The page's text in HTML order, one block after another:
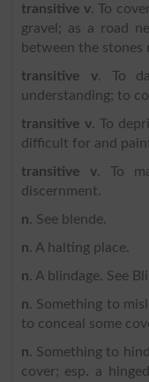
transitive v. To
gravel; as a road
between the stones
transitive v. To
understanding; to
transitive v. To
difficult for and
transitive v. To
discernment.
n. See blende.
n. A halting place.
n. A blindage. See
n. Something to
to conceal some
n. Something to
cover; esp. a